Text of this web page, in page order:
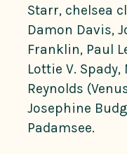
Starr, chelsea
Damon Davis,
Franklin, Paul
Lottie V. Spady,
Reynolds
Josephine
Padamsee.